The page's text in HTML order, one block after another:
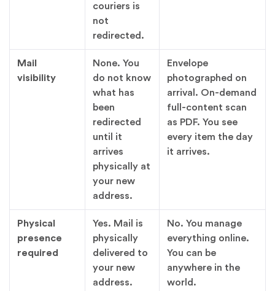
couriers is
not
redirected.
Mail
visibility
None. You
do not know
what has
been
redirected
until it
arrives
physically at
your new
address.
Envelope
photographed on
arrival. On-demand
full-content scan
as PDF. You see
every item the day
it arrives.
Physical
presence
required
Yes. Mail is
physically
delivered to
your new
address.
No. You manage
everything online.
You can be
anywhere in the
world.